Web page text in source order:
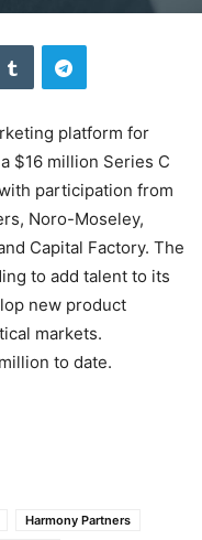
platform for
$16 million Series C
participation from
Noro-Moseley,
Capital Factory. The
to add talent to its
new product
markets.
to date.
Harmony Partners